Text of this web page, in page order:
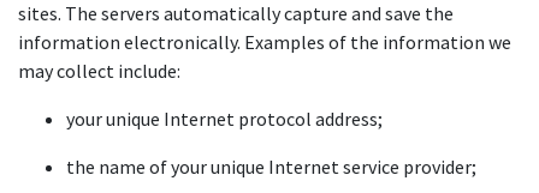
sites. The servers automatically capture and save the
information electronically. Examples of the information we
may collect include:
your unique Internet protocol address;
the name of your unique Internet service provider;